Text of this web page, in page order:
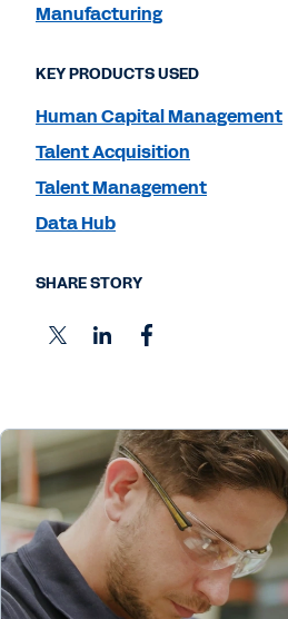
Manufacturing
KEY PRODUCTS USED
Human Capital Management
Talent Acquisition
Talent Management
Data Hub
SHARE STORY